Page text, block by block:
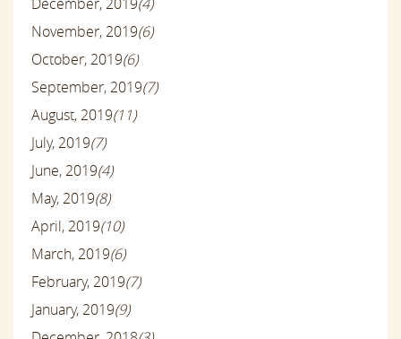
November, 2019(6)
October, 2019(6)
September, 2019(7)
August, 2019(11)
July, 2019(7)
June, 2019(4)
May, 2019(8)
April, 2019(10)
March, 2019(6)
February, 2019(7)
January, 2019(9)